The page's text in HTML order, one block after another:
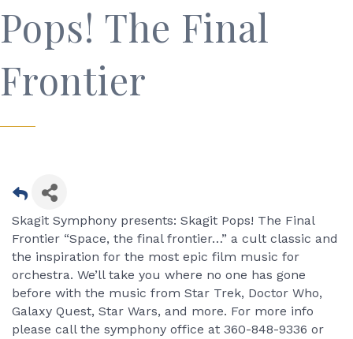
Pops! The Final
Frontier
Skagit Symphony presents: Skagit Pops! The Final
Frontier “Space, the final frontier…” a cult classic and
the inspiration for the most epic film music for
orchestra. We’ll take you where no one has gone
before with the music from Star Trek, Doctor Who,
Galaxy Quest, Star Wars, and more. For more info
please call the symphony office at 360-848-9336 or